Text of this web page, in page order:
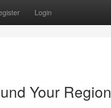
Login
Your Region